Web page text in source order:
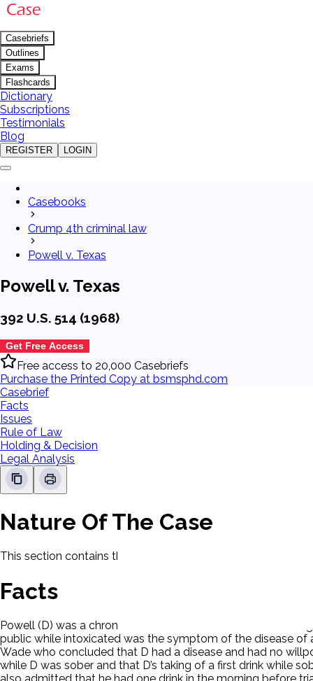
Casebriefs
Outlines
Exams
Flashcards
Dictionary
Subscriptions
Testimonials
Blog
REGISTER LOGIN
Casebooks
Crump 4th criminal law
Powell v. Texas
Powell v. Texas
392 U.S. 514 (1968)
Get Free Access
Free access to 20,000 Casebriefs
Purchase the Printed Copy at bsmsphd.com
Casebrief
Facts
Issues
Rule of Law
Holding & Decision
Legal Analysis
Nature Of The Case
This section contains the nature of the case and procedural
Facts
Powell (D) was a chronic alcoholic. D was arrested and
public while intoxicated was the symptom of the disease of
Wade who concluded that D had a disease and had no
while D was sober and that D’s taking of a first drink while